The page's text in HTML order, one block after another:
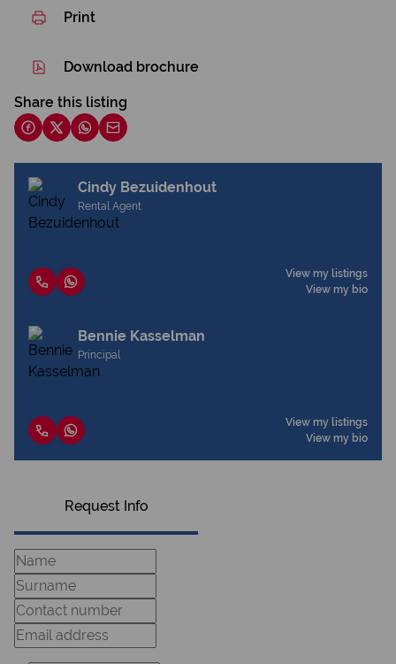
Print
Download brochure
Share this listing
Cindy Bezuidenhout
Rental Agent
View my listings
View my bio
Bennie Kasselman
Principal
View my listings
View my bio
Request Info